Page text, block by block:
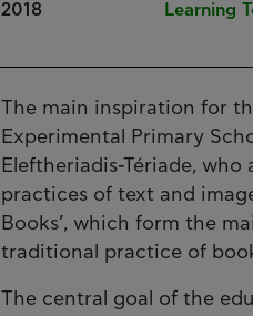
2018 Learning
The main inspiration for
Experimental Primary
Eleftheriadis-Tériade,
practices of text and
Books’, which form the
traditional practice of
The central goal of the